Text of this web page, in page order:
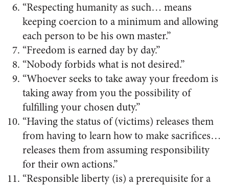
“Respecting humanity as such… means
keeping coercion to a minimum and allowing
each person to be his own master.”
“Freedom is earned day by day.”
“Nobody forbids what is not desired.”
“Whoever seeks to take away your freedom is
taking away from you the possibility of
fulfilling your chosen duty.”
“Having the status of (victims) releases them
from having to learn how to make sacrifices…
releases them from assuming responsibility
for their own actions.”
“Responsible liberty (is) a prerequisite for a